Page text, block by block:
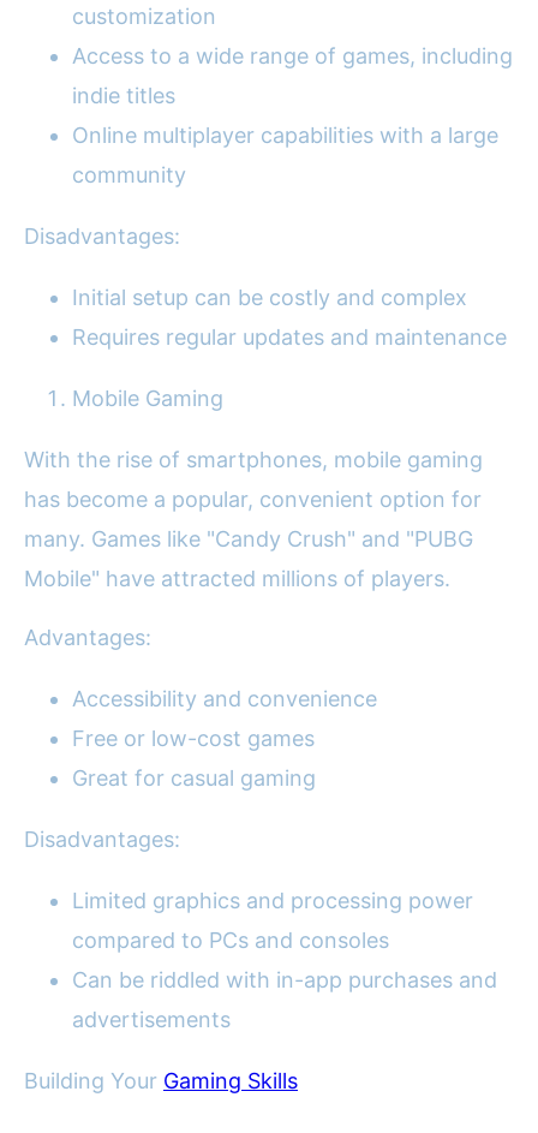
customization
Access to a wide range of games, including
indie titles
Online multiplayer capabilities with a large
community
Disadvantages:
Initial setup can be costly and complex
Requires regular updates and maintenance
Mobile Gaming
With the rise of smartphones, mobile gaming
has become a popular, convenient option for
many. Games like "Candy Crush" and "PUBG
Mobile" have attracted millions of players.
Advantages:
Accessibility and convenience
Free or low-cost games
Great for casual gaming
Disadvantages:
Limited graphics and processing power
compared to PCs and consoles
Can be riddled with in-app purchases and
advertisements
Building Your Gaming Skills